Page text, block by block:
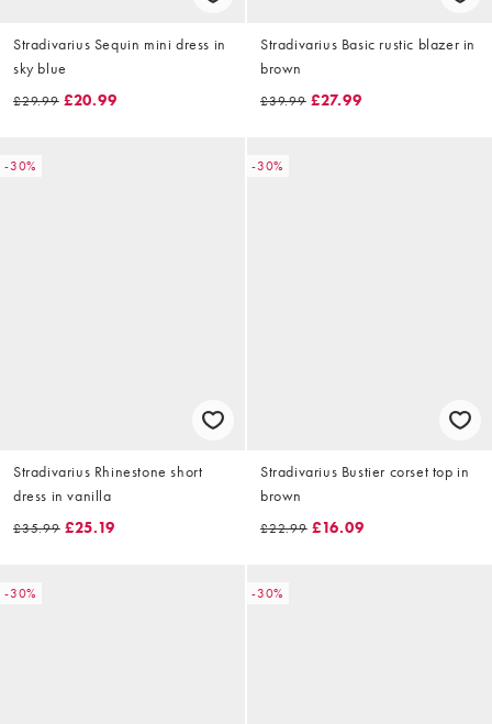
Stradivarius Sequin mini dress in
sky blue
£29.99 £20.99
Stradivarius Basic rustic blazer in
brown
£39.99 £27.99
-30%
Stradivarius Rhinestone short
dress in vanilla
£35.99 £25.19
-30%
Stradivarius Bustier corset top in
brown
£22.99 £16.09
-30% -30%